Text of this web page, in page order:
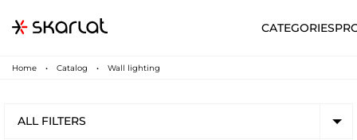
CATEGORIES
Home Catalog Wall lighting
ALL FILTERS